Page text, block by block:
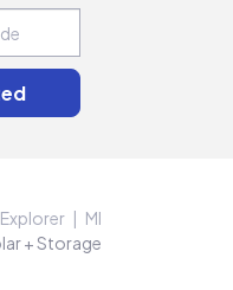
MI
+ Storage